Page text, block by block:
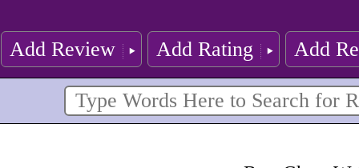
Add Review Add Rating Add